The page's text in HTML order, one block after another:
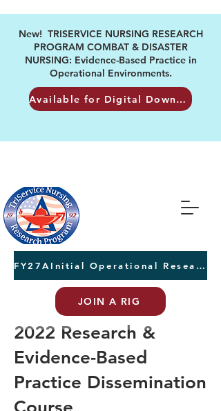
FY27AInitial Operational Research Awards Letters of Intent due August 24th
JOIN A RIG
New! TRISERVICE NURSING RESEARCH
PROGRAM COMBAT & DISASTER
NURSING: Evidence-Based Practice in
Operational Environments.
Available for Digital Download
2022 Research &
Evidence-Based
Practice Dissemination